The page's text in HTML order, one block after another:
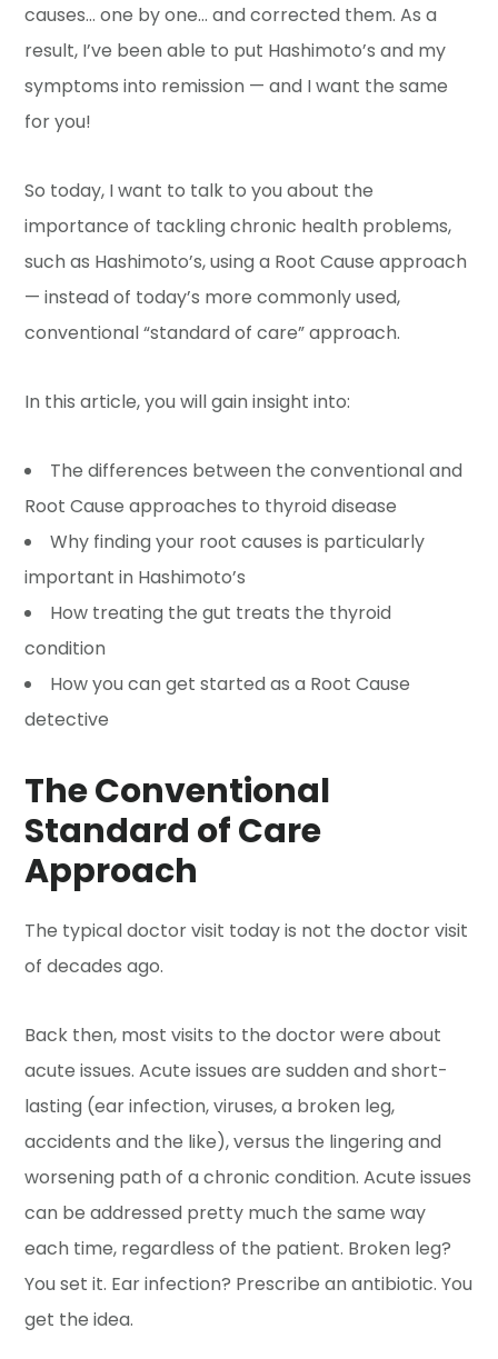
causes… one by one… and corrected them. As a
result, I’ve been able to put Hashimoto’s and my
symptoms into remission — and I want the same
for you!
So today, I want to talk to you about the
importance of tackling chronic health problems,
such as Hashimoto’s, using a Root Cause approach
— instead of today’s more commonly used,
conventional “standard of care” approach.
In this article, you will gain insight into:
The differences between the conventional and
Root Cause approaches to thyroid disease
Why finding your root causes is particularly
important in Hashimoto’s
How treating the gut treats the thyroid
condition
How you can get started as a Root Cause
detective
The Conventional
Standard of Care
Approach
The typical doctor visit today is not the doctor visit
of decades ago.
Back then, most visits to the doctor were about
acute issues. Acute issues are sudden and short-
lasting (ear infection, viruses, a broken leg,
accidents and the like), versus the lingering and
worsening path of a chronic condition. Acute issues
can be addressed pretty much the same way
each time, regardless of the patient. Broken leg?
You set it. Ear infection? Prescribe an antibiotic. You
get the idea.